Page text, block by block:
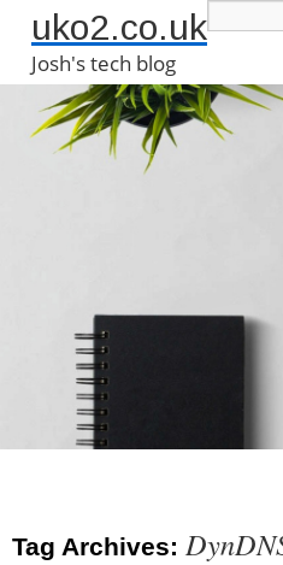
uko2.co.uk
Josh's tech blog
Tag Archives: